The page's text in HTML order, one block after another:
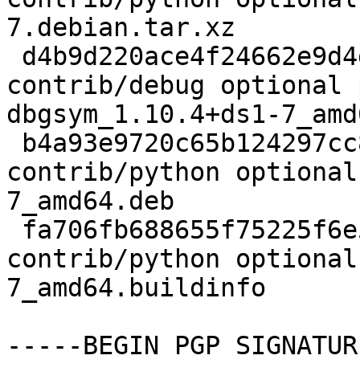
7.debian.tar.xz
contrib/debug optional
dbgsym_1.10.4+ds1-
contrib/python optional
7_amd64.deb
contrib/python optional
7_amd64.buildinfo
-----BEGIN PGP